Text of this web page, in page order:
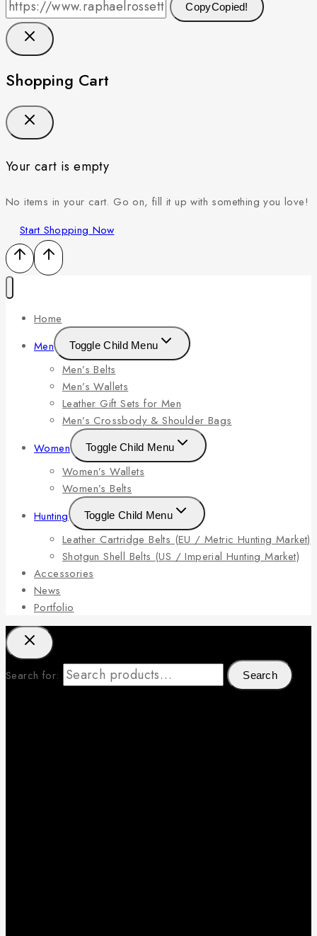
CopyCopied!
Shopping Cart
Your cart is empty
No items in your cart. Go on, fill it up with something you love!
Start Shopping Now
Home
Men
Toggle Child Menu
Men’s Belts
Men’s Wallets
Leather Gift Sets for Men
Men’s Crossbody & Shoulder Bags
Women
Toggle Child Menu
Women’s Wallets
Women’s Belts
Hunting
Toggle Child Menu
Leather Cartridge Belts (EU / Metric Hunting Market)
Shotgun Shell Belts (US / Imperial Hunting Market)
Accessories
News
Portfolio
Search for: Search